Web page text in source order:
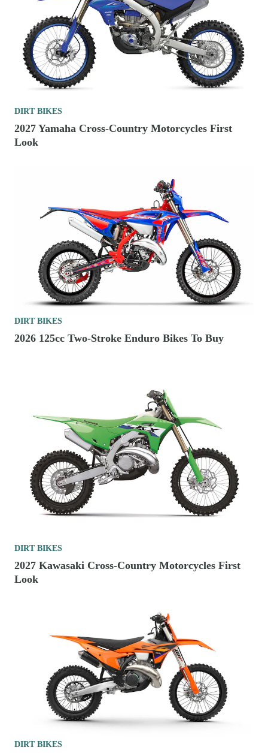
DIRT BIKES
2027 Yamaha Cross-Country Motorcycles First
Look
DIRT BIKES
2026 125cc Two-Stroke Enduro Bikes To Buy
DIRT BIKES
2027 Kawasaki Cross-Country Motorcycles First
Look
DIRT BIKES